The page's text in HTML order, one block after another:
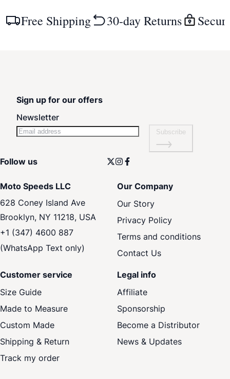
Free Shipping 30-day Returns
Sign up for our offers
Newsletter
Subscribe
Follow us
Moto Speeds LLC
628 Coney Island Ave
Brooklyn, NY 11218, USA
+1 (347) 4600 887
(WhatsApp Text only)
Our Company
Our Story
Privacy Policy
Terms and conditions
Contact Us
Customer service
Size Guide
Made to Measure
Custom Made
Shipping & Return
Track my order
Legal info
Affiliate
Sponsorship
Become a Distributor
News & Updates